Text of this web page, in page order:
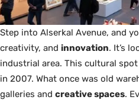
Step into Alserkal Avenue, and
creativity, and innovation. It’s
industrial area. This cultural
in 2007. What once was old
galleries and creative spaces.